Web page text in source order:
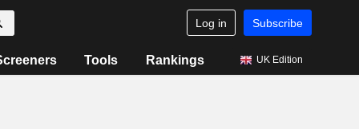
Log in Subscribe
Tools Rankings UK Edition